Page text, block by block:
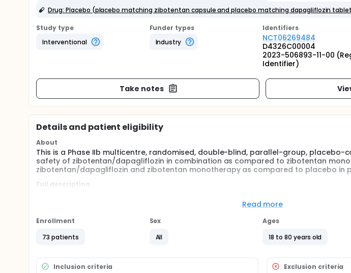
Drug: Placebo (placebo matching zibotentan capsule and placebo matching dapagliflozin
Study type
Interventional
Funder types
Industry
Identifiers
NCT06269484
D4326C00004
2023-506893-11-00
Identifier)
Take notes
Details and patient eligibility
About
This is a Phase IIb multicentre, randomised, double-blind, parallel-group,
safety of zibotentan/dapagliflozin in combination as compared to zibotentan
zibotentan/dapagliflozin and zibotentan monotherapy as compared to placebo in
Full description
monotherapy as well as zibotentan/dapagliflozin in combination and zibotentan
study centers in North America, Asia and Europe.
Read more
Enrollment
73 patients
Sex
All
Ages
18 to 80 years old
Inclusion criteria Exclusion criteria